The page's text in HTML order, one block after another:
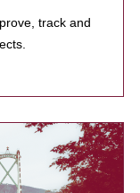
track and